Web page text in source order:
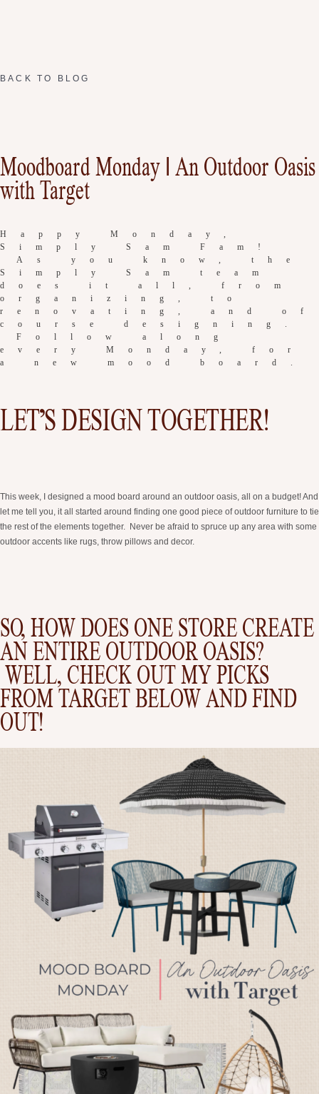
BACK TO BLOG
Moodboard Monday | An Outdoor Oasis
with Target
Happy Monday,
Simply Sam Fam!
As you know, the
Simply Sam team
does it all, from
organizing, to
renovating, and of
course designing.
Follow along
every Monday, for
a new mood board.
LET’S DESIGN TOGETHER!
This week, I designed a mood board around an outdoor oasis, all on a budget! And
let me tell you, it all started around finding one good piece of outdoor furniture to tie
the rest of the elements together. Never be afraid to spruce up any area with some
outdoor accents like rugs, throw pillows and decor.
SO, HOW DOES ONE STORE CREATE
AN ENTIRE OUTDOOR OASIS?
WELL, CHECK OUT MY PICKS
FROM TARGET BELOW AND FIND
OUT!